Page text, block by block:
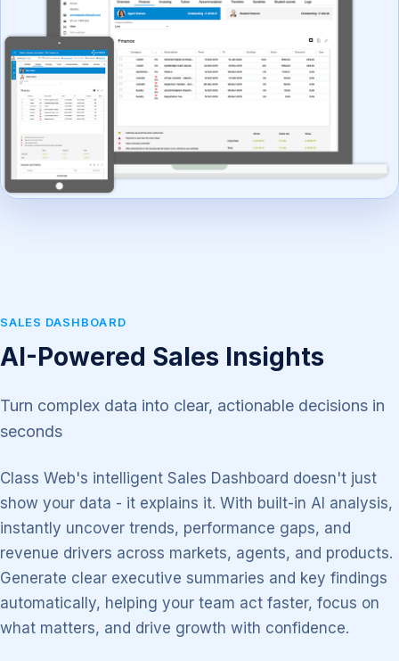
SALES DASHBOARD
AI-Powered Sales Insights
Turn complex data into clear, actionable decisions in
seconds
Class Web's intelligent Sales Dashboard doesn't just
show your data - it explains it. With built-in AI analysis,
instantly uncover trends, performance gaps, and
revenue drivers across markets, agents, and products.
Generate clear executive summaries and key findings
automatically, helping your team act faster, focus on
what matters, and drive growth with confidence.